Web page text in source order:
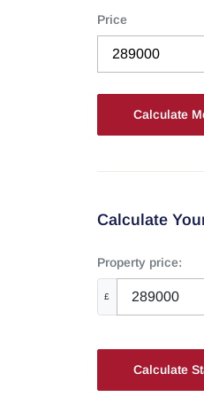
Price
Calculate
Property price:
£
Calculate